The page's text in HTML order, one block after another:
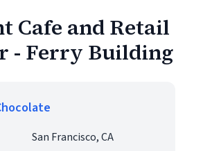
Cafe and Retail
- Ferry Building
San Francisco, CA